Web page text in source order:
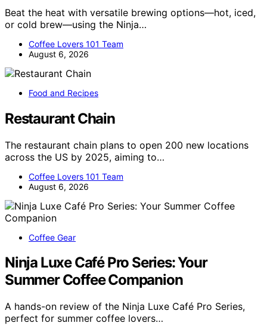
Beat the heat with versatile brewing options—hot, iced,
or cold brew—using the Ninja…
Coffee Lovers 101 Team
August 6, 2026
Food and Recipes
Restaurant Chain
The restaurant chain plans to open 200 new locations
across the US by 2025, aiming to…
Coffee Lovers 101 Team
August 6, 2026
Coffee Gear
Ninja Luxe Café Pro Series: Your
Summer Coffee Companion
A hands-on review of the Ninja Luxe Café Pro Series,
perfect for summer coffee lovers…